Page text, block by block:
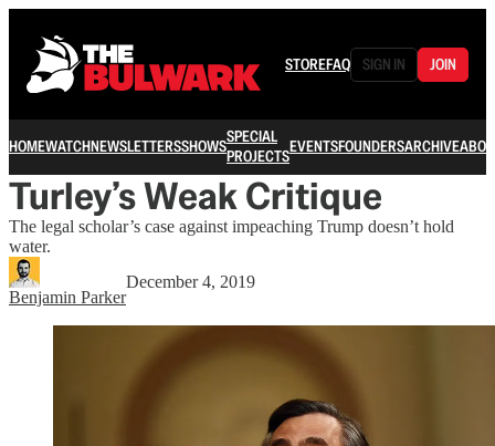
STOREFAQ SIGN IN JOIN
HOMEWATCHNEWSLETTERSSHOWSSPECIAL
PROJECTSEVENTSFOUNDERSARCHIVE
Turley’s Weak Critique
The legal scholar’s case against impeaching Trump doesn’t hold
water.
Benjamin Parker
December 4, 2019